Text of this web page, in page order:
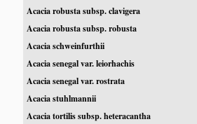
Acacia robusta subsp. clavigera
Acacia robusta subsp. robusta
Acacia schweinfurthii
Acacia senegal var. leiorhachis
Acacia senegal var. rostrata
Acacia stuhlmannii
Acacia tortilis subsp. heteracantha